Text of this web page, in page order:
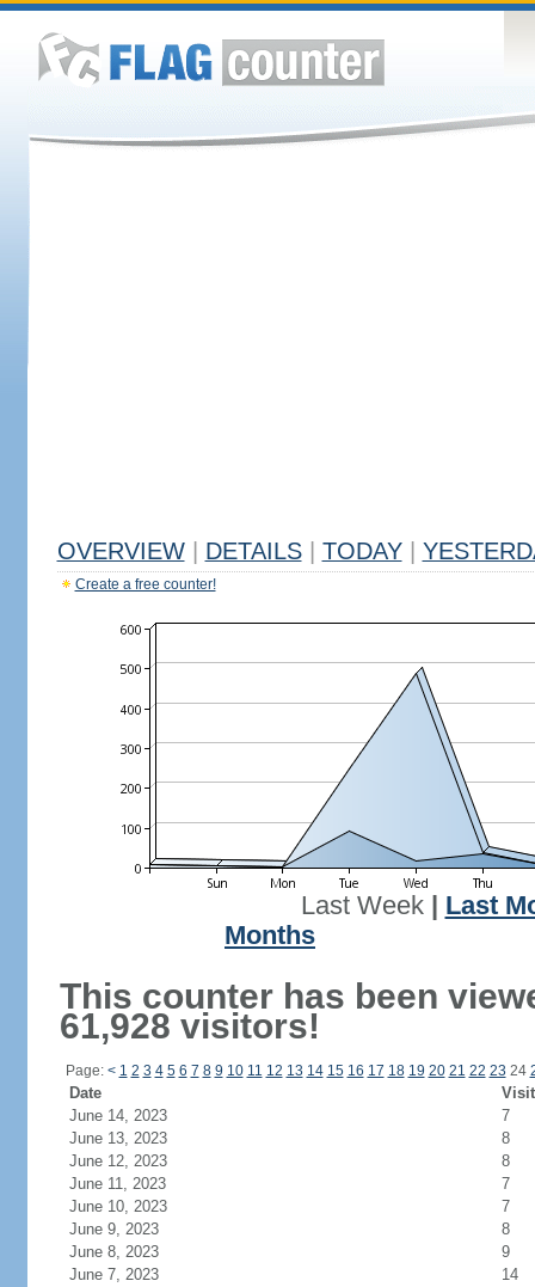
OVERVIEW DETAILS TODAY
Create a free counter!
Last Week| Last
Months
This counter has been
61,928 visitors!
Page: < 1 2 3 4 5 6 7 8 9 10 11 12 13 14 15 16 17 18 19 20 21 22 23 24
Date
June 14, 2023
7
June 13, 2023
8
June 12, 2023
8
June 11, 2023
7
June 10, 2023
7
June 9, 2023
8
June 8, 2023
9
June 7, 2023
14